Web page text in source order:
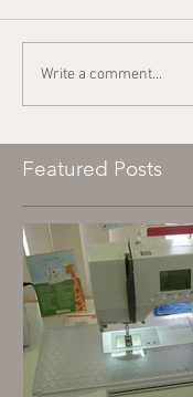
Write a comment...
Featured Posts